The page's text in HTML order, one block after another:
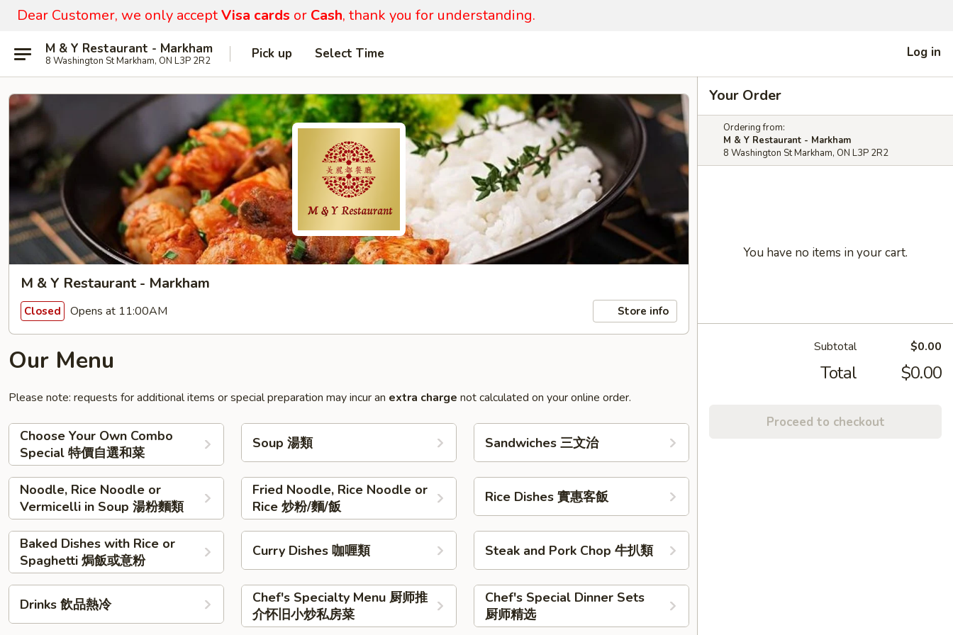
Dear Customer, we only acceptVisa cards or Cash, thank you for understanding.
M & Y Restaurant - Markham
8 Washington St Markham, ON L3P 2R2 Pick up Select Time Log in
M & Y Restaurant - Markham
Closed Opens at 11:00AM Store info
Our Menu
Please note: requests for additional items or special preparation may incur an extra charge not calculated on your online order.
Choose Your Own Combo
Special 特價自選和菜
Soup 湯類 Sandwiches 三文治
Noodle, Rice Noodle or
Vermicelli in Soup 湯粉麵類
Fried Noodle, Rice Noodle or
Rice 炒粉/麵/飯
Rice Dishes 實惠客飯
Baked Dishes with Rice or
Spaghetti 焗飯或意粉
Curry Dishes 咖喱類 Steak and Pork Chop 牛扒類
Drinks 飲品熱冷
Chef's Specialty Menu 厨师推
介怀旧小炒私房菜
Chef's Special Dinner Sets
厨师精选
Your Order
Ordering from:
M & Y Restaurant - Markham
8 Washington St Markham, ON L3P 2R2
You have no items in your cart.
Subtotal $0.00
Total $0.00
Proceed to checkout